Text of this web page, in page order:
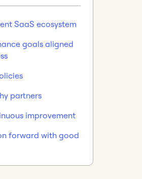
SaaS ecosystem
goals aligned
partners
improvement
forward with good